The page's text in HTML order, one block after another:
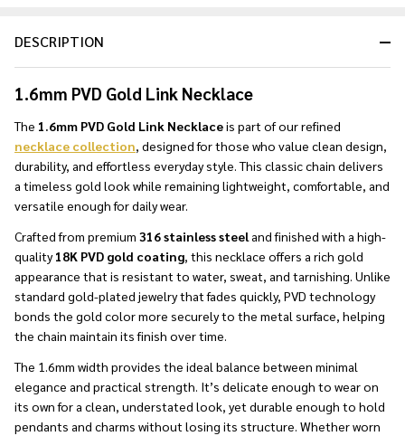
DESCRIPTION
1.6mm PVD Gold Link Necklace
The 1.6mm PVD Gold Link Necklaceis part of our refined
necklace collection , designed for those who value clean design,
durability, and effortless everyday style. This classic chain delivers
a timeless gold look while remaining lightweight, comfortable, and
versatile enough for daily wear.
Crafted from premium 316 stainless steel and finished with a high-
quality18K PVD gold coating , this necklace offers a rich gold
appearance that is resistant to water, sweat, and tarnishing. Unlike
standard gold-plated jewelry that fades quickly, PVD technology
bonds the gold color more securely to the metal surface, helping
the chain maintain its finish over time.
The 1.6mm width provides the ideal balance between minimal
elegance and practical strength. It’s delicate enough to wear on
its own for a clean, understated look, yet durable enough to hold
pendants and charms without losing its structure. Whether worn